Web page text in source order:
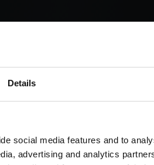
Details
social media features and to
advertising and analytics